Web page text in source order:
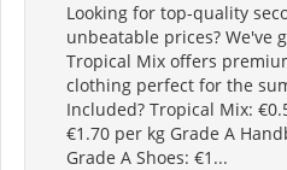
Looking for top-quality
unbeatable prices? We've
Tropical Mix offers
clothing perfect for the
Included? Tropical Mix:
€1.70 per kg Grade A
Grade A Shoes: €1...